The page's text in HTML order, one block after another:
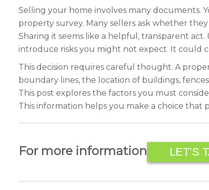
Selling your home involves many documents.
property survey. Many sellers ask whether
Sharing it seems like a helpful, transparent
introduce risks you might not expect. It could
This decision requires careful thought. A
boundary lines, the location of buildings,
This post explores the factors you must
This information helps you make a choice that
For more information LET’S